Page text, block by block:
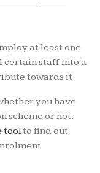
at least one
certain staff into a
towards it.
you have
scheme or not.
toolto find out